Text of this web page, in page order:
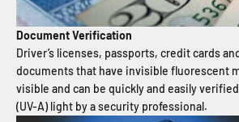
Document Verification
Driver’s licenses, passports, credit cards
documents that have invisible fluorescent
visible and can be quickly and easily
(UV-A) light by a security professional.